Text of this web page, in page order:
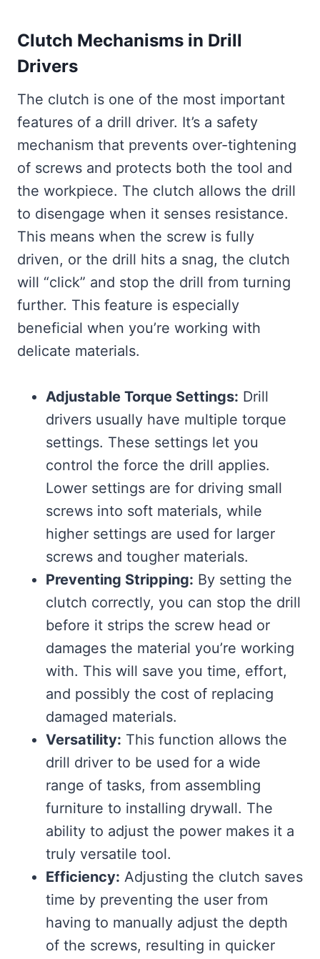
Clutch Mechanisms in Drill
Drivers
The clutch is one of the most important
features of a drill driver. It’s a safety
mechanism that prevents over-tightening
of screws and protects both the tool and
the workpiece. The clutch allows the drill
to disengage when it senses resistance.
This means when the screw is fully
driven, or the drill hits a snag, the clutch
will “click” and stop the drill from turning
further. This feature is especially
beneficial when you’re working with
delicate materials.
Adjustable Torque Settings: Drill
drivers usually have multiple torque
settings. These settings let you
control the force the drill applies.
Lower settings are for driving small
screws into soft materials, while
higher settings are used for larger
screws and tougher materials.
Preventing Stripping: By setting the
clutch correctly, you can stop the drill
before it strips the screw head or
damages the material you’re working
with. This will save you time, effort,
and possibly the cost of replacing
damaged materials.
Versatility: This function allows the
drill driver to be used for a wide
range of tasks, from assembling
furniture to installing drywall. The
ability to adjust the power makes it a
truly versatile tool.
Efficiency: Adjusting the clutch saves
time by preventing the user from
having to manually adjust the depth
of the screws, resulting in quicker